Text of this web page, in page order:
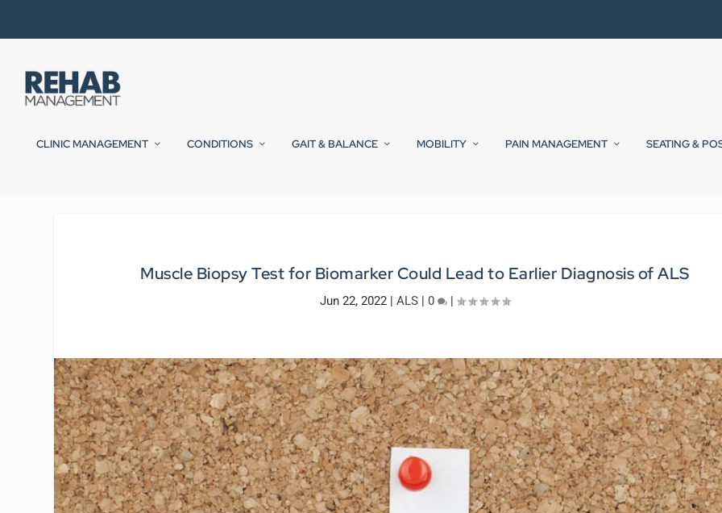
CLINIC MANAGEMENT CONDITIONS GAIT & BALANCE MOBILITY PAIN MANAGEMENT SEATING &
Muscle Biopsy Test for Biomarker Could Lead to Earlier Diagnosis of ALS
Jun 22, 2022| ALS| 0 |